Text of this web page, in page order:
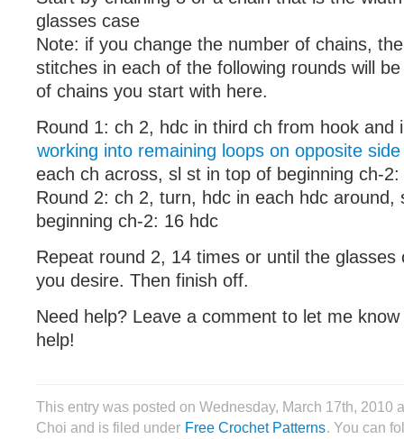
glasses case
Note: if you change the number of chains,
stitches in each of the following rounds will
of chains you start with here.
Round 1: ch 2, hdc in third ch from hook and
working into remaining loops on opposite
each ch across, sl st in top of beginning ch-
Round 2: ch 2, turn, hdc in each hdc around,
beginning ch-2: 16 hdc
Repeat round 2, 14 times or until the glasses
you desire. Then finish off.
Need help? Leave a comment to let me know
help!
This entry was posted on Wednesday, March 17th, 2010
Choi and is filed under Free Crochet Patterns. You can